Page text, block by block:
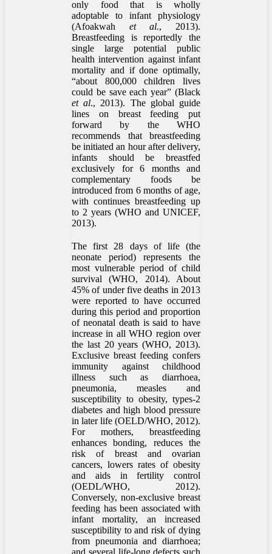
only food that is wholly
adoptable to infant physiology
(Afoakwah et al., 2013).
Breastfeeding is reportedly the
single large potential public
health intervention against infant
mortality and if done optimally,
“about 800,000 children lives
could be save each year” (Black
et al., 2013). The global guide
lines on breast feeding put
forward by the WHO
recommends that breastfeeding
be initiated an hour after delivery,
infants should be breastfed
exclusively for 6 months and
complementary foods be
introduced from 6 months of age,
with continues breastfeeding up
to 2 years (WHO and UNICEF,
2013).
The first 28 days of life (the
neonate period) represents the
most vulnerable period of child
survival (WHO, 2014). About
45% of under five deaths in 2013
were reported to have occurred
during this period and proportion
of neonatal death is said to have
increase in all WHO region over
the last 20 years (WHO, 2013).
Exclusive breast feeding confers
immunity against childhood
illness such as diarrhoea,
pneumonia, measles and
susceptibility to obesity, types-2
diabetes and high blood pressure
in later life (OELD/WHO, 2012).
For mothers, breastfeeding
enhances bonding, reduces the
risk of breast and ovarian
cancers, lowers rates of obesity
and aids in fertility control
(OEDL/WHO, 2012).
Conversely, non-exclusive breast
feeding has been associated with
infant mortality, an increased
susceptibility to and risk of dying
from pneumonia and diarrhoea;